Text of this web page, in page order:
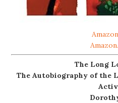
The Long
The Autobiography of the